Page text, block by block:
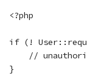
<?php
if (!
//
}